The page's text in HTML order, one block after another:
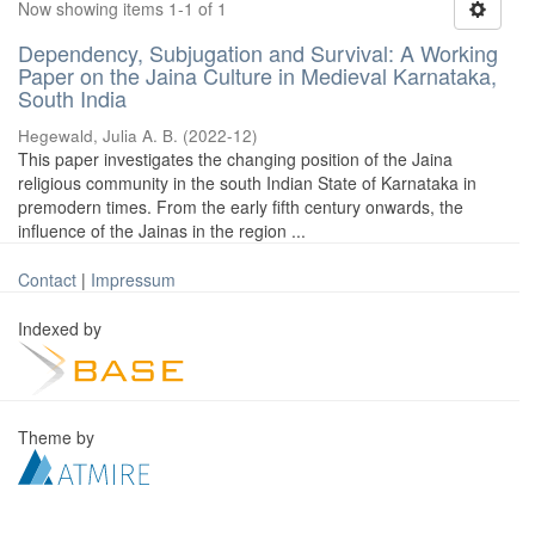
Now showing items 1-1 of 1
Dependency, Subjugation and Survival: A Working
Paper on the Jaina Culture in Medieval Karnataka,
South India
Hegewald, Julia A. B. (2022-12)
This paper investigates the changing position of the Jaina
religious community in the south Indian State of Karnataka in
premodern times. From the early fifth century onwards, the
influence of the Jainas in the region ...
Contact | Impressum
Indexed by
Theme by